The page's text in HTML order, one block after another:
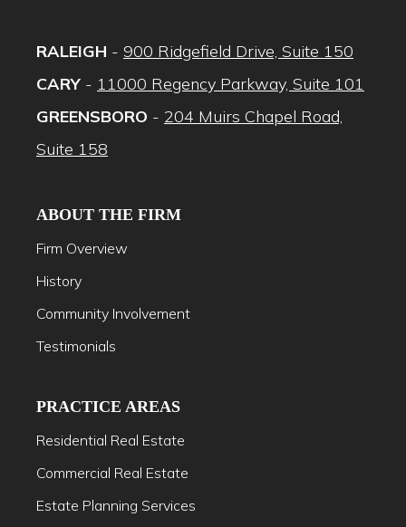
RALEIGH - 900 Ridgefield Drive, Suite 150
CARY - 11000 Regency Parkway, Suite 101
GREENSBORO - 204 Muirs Chapel Road,
Suite 158
ABOUT THE FIRM
Firm Overview
History
Community Involvement
Testimonials
PRACTICE AREAS
Residential Real Estate
Commercial Real Estate
Estate Planning Services